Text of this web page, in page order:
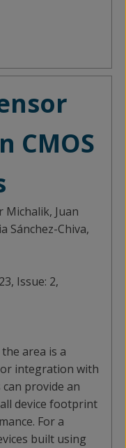
CMOS
Michalik, Juan
Sánchez-Chiva,
Issue: 2,
area is a
integration with
provide an
device footprint
For a
built using